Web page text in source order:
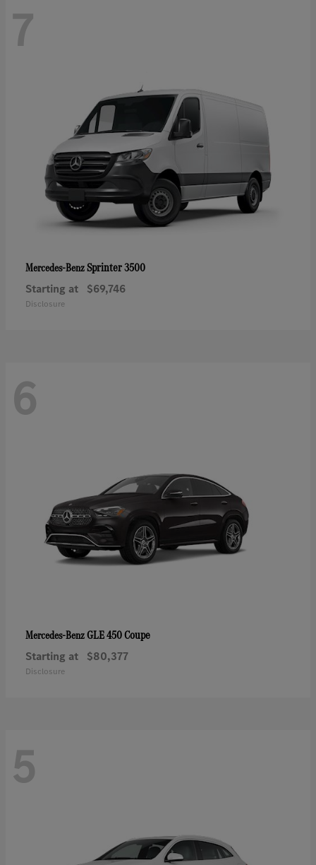
7
Mercedes-BenzSprinter 3500
Starting at $69,746
Disclosure
6
Mercedes-BenzGLE 450 Coupe
Starting at $80,377
Disclosure
5